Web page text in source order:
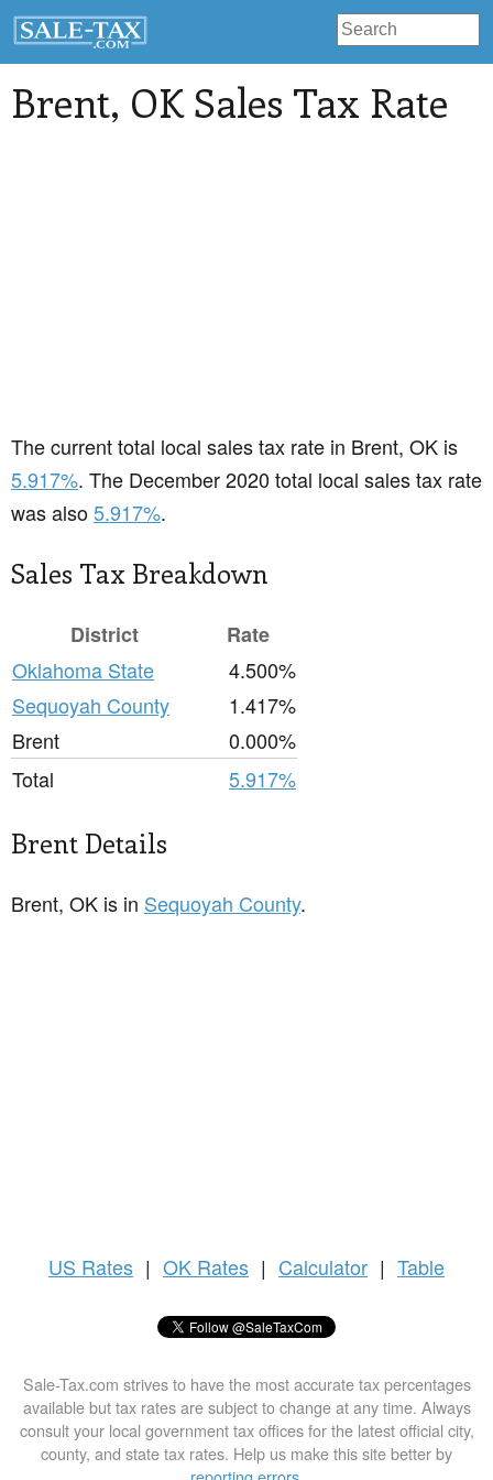
Brent, OK Sales Tax Rate
The current total local sales tax rate in Brent, OK is
5.917%. The December 2020 total local sales tax rate
was also5.917%.
Sales Tax Breakdown
District
Rate
Oklahoma State
4.500%
Sequoyah County
1.417%
Brent
0.000%
Total
5.917%
Brent Details
Brent, OK is in Sequoyah County.
US Rates | OK Rates | Calculator | Table
Sale-Tax.com strives to have the most accurate tax percentages
available but tax rates are subject to change at any time. Always
consult your local government tax offices for the latest official city,
county, and state tax rates. Help us make this site better by